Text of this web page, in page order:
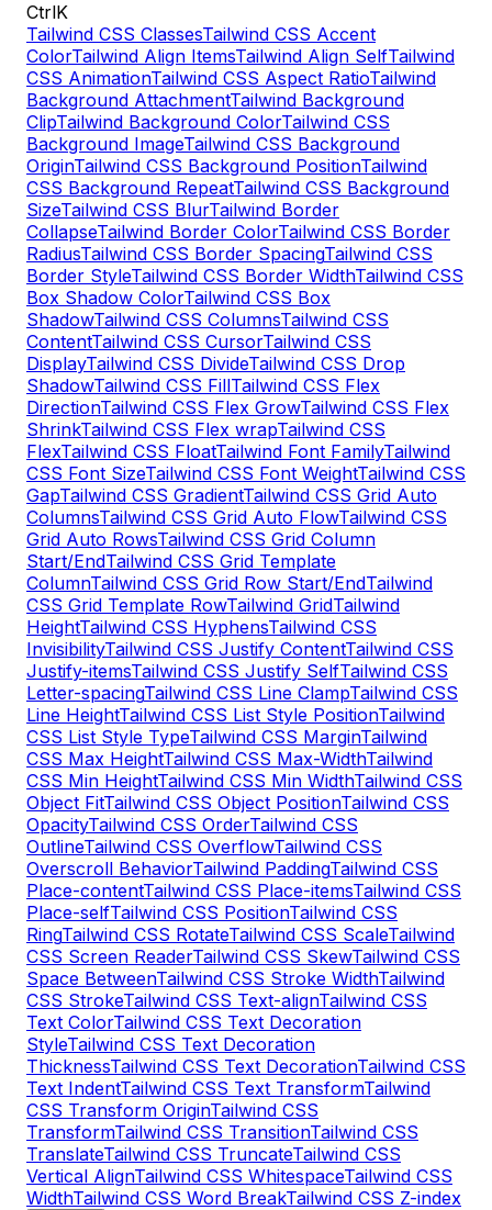
CtrlK
Tailwind CSS ClassesTailwind CSS Accent
ColorTailwind Align ItemsTailwind Align SelfTailwind
CSS AnimationTailwind CSS Aspect RatioTailwind
Background AttachmentTailwind Background
ClipTailwind Background ColorTailwind CSS
Background ImageTailwind CSS Background
OriginTailwind CSS Background PositionTailwind
CSS Background RepeatTailwind CSS Background
SizeTailwind CSS BlurTailwind Border
CollapseTailwind Border ColorTailwind CSS Border
RadiusTailwind CSS Border SpacingTailwind CSS
Border StyleTailwind CSS Border WidthTailwind CSS
Box Shadow ColorTailwind CSS Box
ShadowTailwind CSS ColumnsTailwind CSS
ContentTailwind CSS CursorTailwind CSS
DisplayTailwind CSS DivideTailwind CSS Drop
ShadowTailwind CSS FillTailwind CSS Flex
DirectionTailwind CSS Flex GrowTailwind CSS Flex
ShrinkTailwind CSS Flex wrapTailwind CSS
FlexTailwind CSS FloatTailwind Font FamilyTailwind
CSS Font SizeTailwind CSS Font WeightTailwind CSS
GapTailwind CSS GradientTailwind CSS Grid Auto
ColumnsTailwind CSS Grid Auto FlowTailwind CSS
Grid Auto RowsTailwind CSS Grid Column
Start/EndTailwind CSS Grid Template
ColumnTailwind CSS Grid Row Start/EndTailwind
CSS Grid Template RowTailwind GridTailwind
HeightTailwind CSS HyphensTailwind CSS
InvisibilityTailwind CSS Justify ContentTailwind CSS
Justify-itemsTailwind CSS Justify SelfTailwind CSS
Letter-spacingTailwind CSS Line ClampTailwind CSS
Line HeightTailwind CSS List Style PositionTailwind
CSS List Style TypeTailwind CSS MarginTailwind
CSS Max HeightTailwind CSS Max-WidthTailwind
CSS Min HeightTailwind CSS Min WidthTailwind CSS
Object FitTailwind CSS Object PositionTailwind CSS
OpacityTailwind CSS OrderTailwind CSS
OutlineTailwind CSS OverflowTailwind CSS
Overscroll BehaviorTailwind PaddingTailwind CSS
Place-contentTailwind CSS Place-itemsTailwind CSS
Place-selfTailwind CSS PositionTailwind CSS
RingTailwind CSS RotateTailwind CSS ScaleTailwind
CSS Screen ReaderTailwind CSS SkewTailwind CSS
Space BetweenTailwind CSS Stroke WidthTailwind
CSS StrokeTailwind CSS Text-alignTailwind CSS
Text ColorTailwind CSS Text Decoration
StyleTailwind CSS Text Decoration
ThicknessTailwind CSS Text DecorationTailwind CSS
Text IndentTailwind CSS Text TransformTailwind
CSS Transform OriginTailwind CSS
TransformTailwind CSS TransitionTailwind CSS
TranslateTailwind CSS TruncateTailwind CSS
Vertical AlignTailwind CSS WhitespaceTailwind CSS
WidthTailwind CSS Word BreakTailwind CSS Z-index